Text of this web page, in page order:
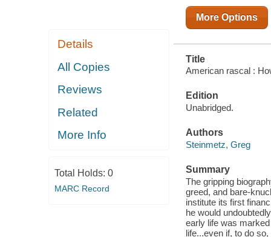
Details
All Copies
Reviews
Related
More Info
Total Holds: 0
MARC Record
More Options
Title
American rascal :
Edition
Unabridged.
Authors
Steinmetz, Greg
Summary
The gripping
greed, and bare-
institute its first
he would
early life was
life...even if, to do